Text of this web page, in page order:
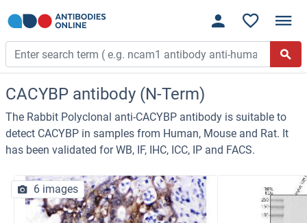
CACYBP antibody (N-Term)
The Rabbit Polyclonal anti-CACYBP antibody is suitable to
detect CACYBP in samples from Human, Mouse and Rat. It
has been validated for WB, IF, IHC, ICC, IP and FACS.
6 images